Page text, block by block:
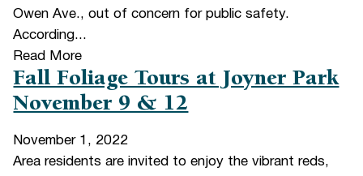
Owen Ave., out of concern for public safety.
According...
Read More
Fall Foliage Tours at Joyner Park
November 9 & 12
November 1, 2022
Area residents are invited to enjoy the vibrant reds,